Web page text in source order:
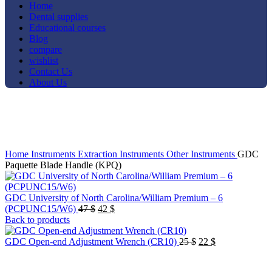
Home
Dental supplies
Educational courses
Blog
compare
wishlist
Contact Us
About Us
Home Instruments Extraction Instruments Other Instruments GDC
Paquette Blade Handle (KPQ)
GDC University of North Carolina/William Premium – 6
(PCPUNC15/W6) 47$ Original
was:
47 $.
42 $Current
is:
42 $.
Back to products
GDC Open-end Adjustment Wrench (CR10) 25$ Original
22 $Current